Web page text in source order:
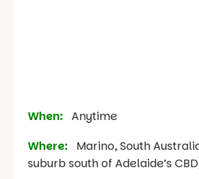
When: Anytime
Where: Marino, South
suburb south of Adelaide’s